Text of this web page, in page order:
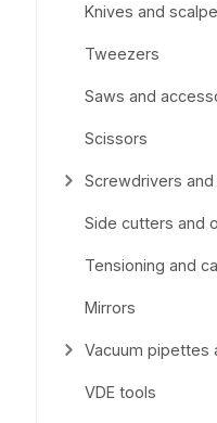
Knives and
Tweezers
Saws and
Scissors
Screwdrivers
Side cutters and
Tensioning and
Mirrors
Vacuum pipettes
VDE tools